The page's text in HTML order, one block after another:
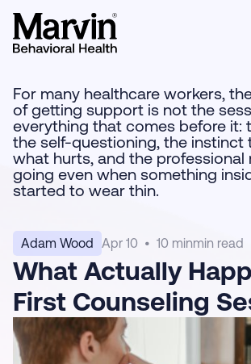
For many healthcare workers,
of getting support is not the
everything that comes before it:
the self-questioning, the instinct
what hurts, and the professional
going even when something
started to wear thin.
Adam Wood Apr 10 • 10 minmin read
What Actually
First Counseling